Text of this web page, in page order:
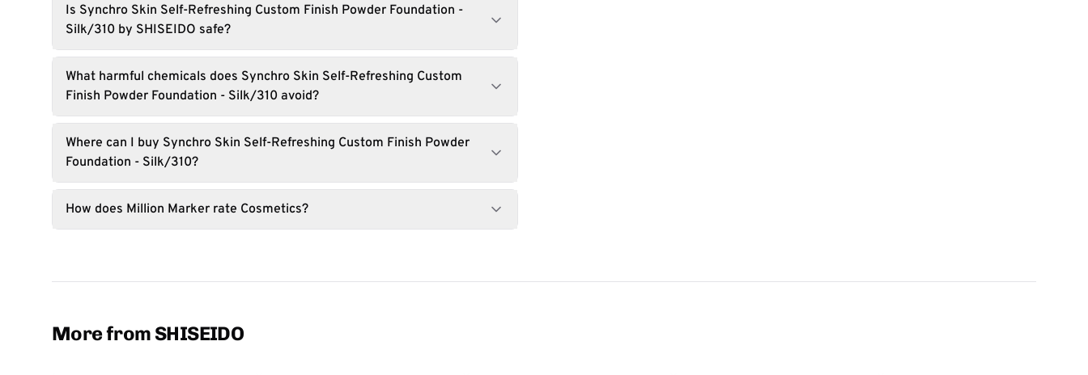
Is Synchro Skin Self-Refreshing Custom Finish Powder Foundation -
Silk/310 by SHISEIDO safe?
What harmful chemicals does Synchro Skin Self-Refreshing Custom
Finish Powder Foundation - Silk/310 avoid?
Where can I buy Synchro Skin Self-Refreshing Custom Finish Powder
Foundation - Silk/310?
How does Million Marker rate Cosmetics?
More from SHISEIDO